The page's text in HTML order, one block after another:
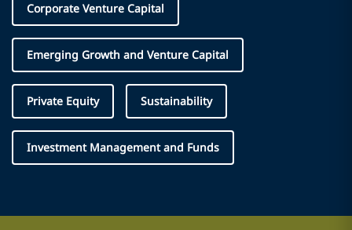
Corporate Venture Capital
Emerging Growth and Venture Capital
Private Equity Sustainability
Investment Management and Funds